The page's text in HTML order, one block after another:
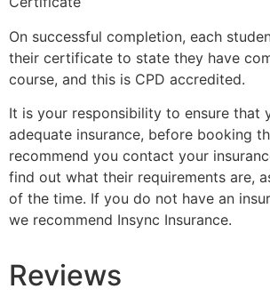
On successful completion, each
their certificate to state they have
course, and this is CPD accredited.
It is your responsibility to ensure that
adequate insurance, before booking
recommend you contact your
find out what their requirements are,
of the time. If you do not have an
we recommend Insync Insurance.
Reviews